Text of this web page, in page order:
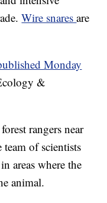
Wire snaresare
Monday
&
rangers near
of scientists
areas where the
animal.